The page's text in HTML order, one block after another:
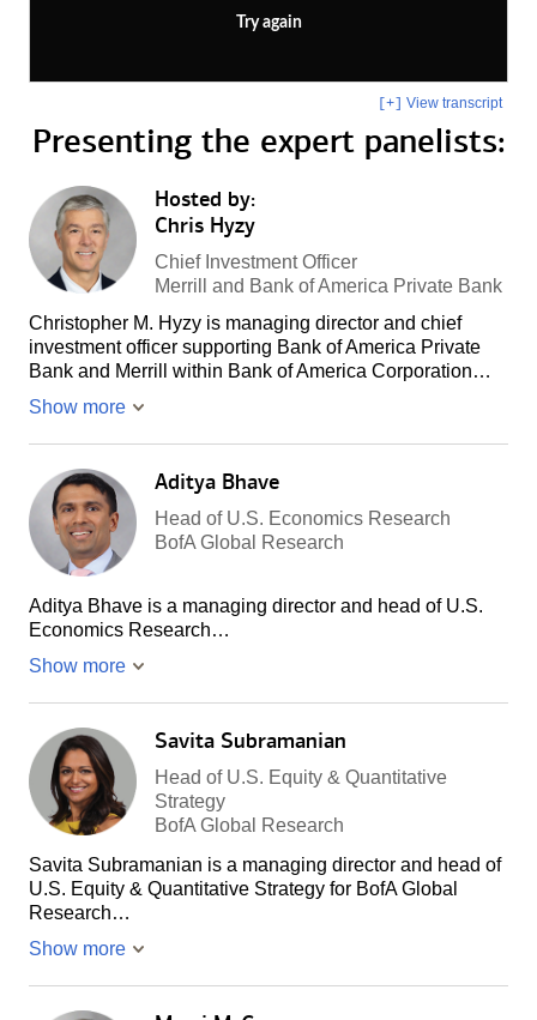
Try again
[+] View transcript
Presenting the expert panelists:
Hosted by:
Chris Hyzy
Chief Investment Officer
Merrill and Bank of America Private Bank
Christopher M. Hyzy is managing director and chief
investment officer supporting Bank of America Private
Bank and Merrill within Bank of America Corporation…
Show more
Aditya Bhave
Head of U.S. Economics Research
BofA Global Research
Aditya Bhave is a managing director and head of U.S.
Economics Research…
Show more
Savita Subramanian
Head of U.S. Equity & Quantitative
Strategy
BofA Global Research
Savita Subramanian is a managing director and head of
U.S. Equity & Quantitative Strategy for BofA Global
Research…
Show more